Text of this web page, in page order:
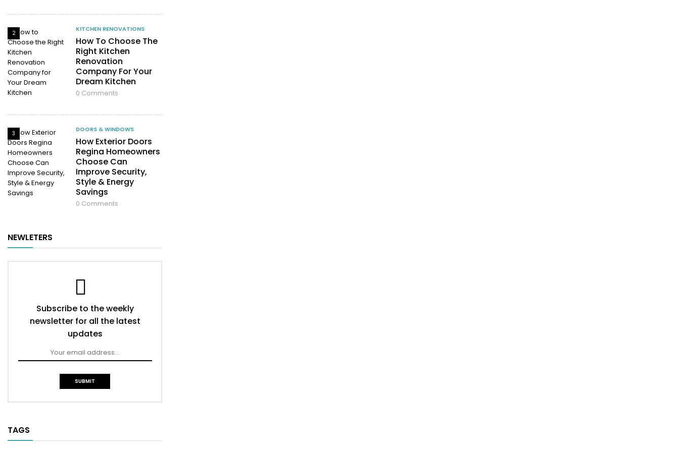
2
KITCHEN RENOVATIONS
How To Choose The
Right Kitchen
Renovation
Company For Your
Dream Kitchen
0 Comments
3
DOORS & WINDOWS
How Exterior Doors
Regina Homeowners
Choose Can
Improve Security,
Style & Energy
Savings
0 Comments
NEWLETERS
Subscribe to the weekly
newsletter for all the latest
updates
TAGS